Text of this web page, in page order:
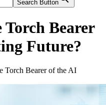
Search Button
Bearer
Future?
Torch Bearer of the AI